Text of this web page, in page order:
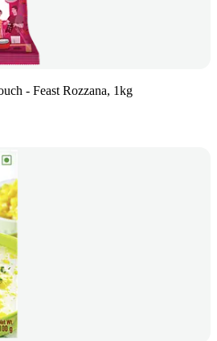
- Feast Rozzana, 1kg